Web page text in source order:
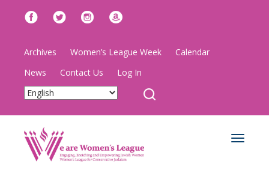
Archives Women’s League Week
Calendar
News
Contact Us Log In
Toggle